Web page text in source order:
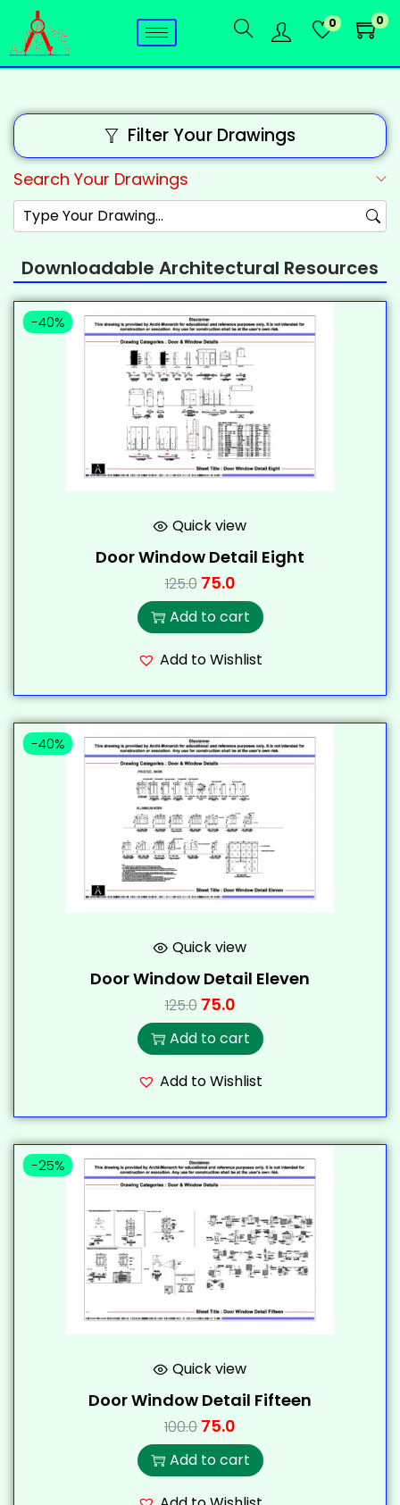
0 0
Filter Your Drawings
Search Your Drawings
Downloadable Architectural Resources
-40%
Quick view
Door Window Detail Eight
125.0 75.0
Add to cart
Add to Wishlist
-40%
Quick view
Door Window Detail Eleven
125.0 75.0
Add to cart
Add to Wishlist
-25%
Quick view
Door Window Detail Fifteen
100.0 75.0
Add to cart